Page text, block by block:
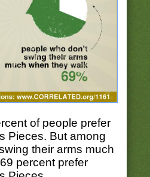
of people prefer
Pieces. But among
their arms much
percent prefer